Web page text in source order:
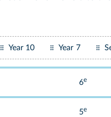
Year 10 Year 7
6e
5e